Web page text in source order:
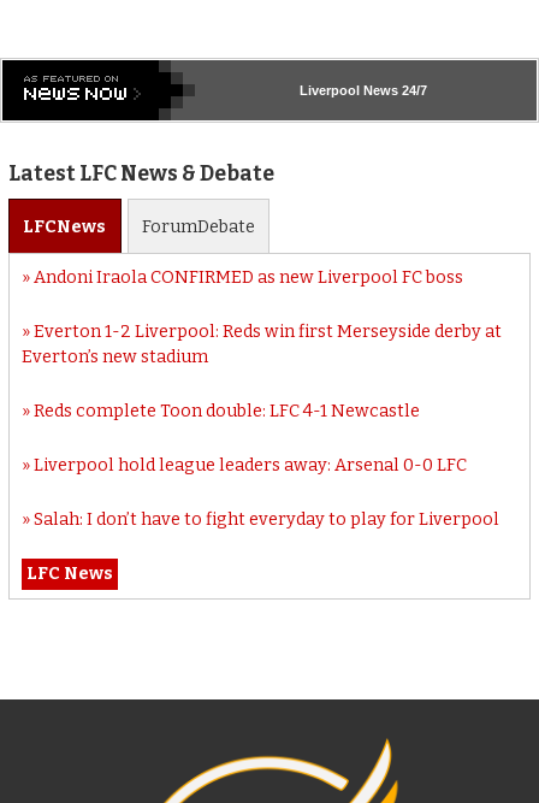
Liverpool News 24/7
Latest LFC News & Debate
LFCNews ForumDebate
Andoni Iraola CONFIRMED as new Liverpool FC boss
Everton 1-2 Liverpool: Reds win first Merseyside derby at
Everton’s new stadium
Reds complete Toon double: LFC 4-1 Newcastle
Liverpool hold league leaders away: Arsenal 0-0 LFC
Salah: I don’t have to fight everyday to play for Liverpool
LFC News